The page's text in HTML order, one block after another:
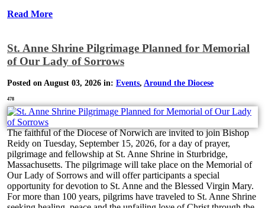
Read More
St. Anne Shrine Pilgrimage Planned for Memorial
of Our Lady of Sorrows
Posted on August 03, 2026 in: Events, Around the Diocese
478
The faithful of the Diocese of Norwich are invited to join Bishop
Reidy on Tuesday, September 15, 2026, for a day of prayer,
pilgrimage and fellowship at St. Anne Shrine in Sturbridge,
Massachusetts. The pilgrimage will take place on the Memorial of
Our Lady of Sorrows and will offer participants a special
opportunity for devotion to St. Anne and the Blessed Virgin Mary.
For more than 100 years, pilgrims have traveled to St. Anne Shrine